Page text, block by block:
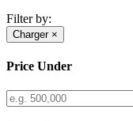
Filter by:
Charger ×
Price Under